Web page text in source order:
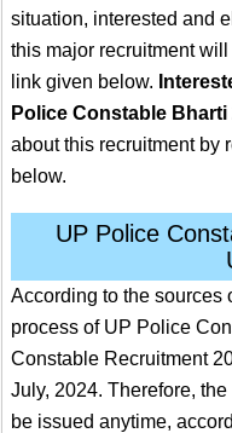
situation, interested and
this major recruitment
link given below.
Police Constable Bharti
about this recruitment by
below.
UP Police
According to the sources
process of UP Police
Constable Recruitment
July, 2024. Therefore,
be issued anytime,